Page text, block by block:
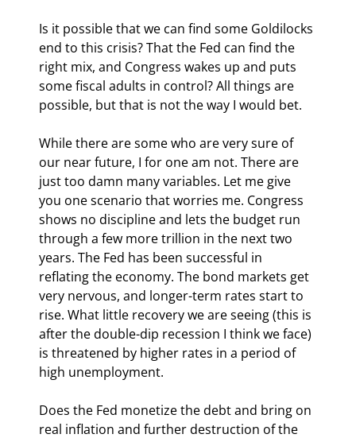
Is it possible that we can find some Goldilocks
end to this crisis? That the Fed can find the
right mix, and Congress wakes up and puts
some fiscal adults in control? All things are
possible, but that is not the way I would bet.
While there are some who are very sure of
our near future, I for one am not. There are
just too damn many variables. Let me give
you one scenario that worries me. Congress
shows no discipline and lets the budget run
through a few more trillion in the next two
years. The Fed has been successful in
reflating the economy. The bond markets get
very nervous, and longer-term rates start to
rise. What little recovery we are seeing (this is
after the double-dip recession I think we face)
is threatened by higher rates in a period of
high unemployment.
Does the Fed monetize the debt and bring on
real inflation and further destruction of the